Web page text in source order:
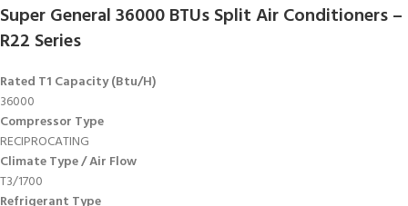
Super General 36000 BTUs Split Air Conditioners –
R22 Series
Rated T1 Capacity (Btu/H)
36000
Compressor Type
RECIPROCATING
Climate Type / Air Flow
T3/1700
Refrigerant Type